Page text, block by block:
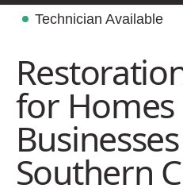
Technician Available
for Homes
Southern